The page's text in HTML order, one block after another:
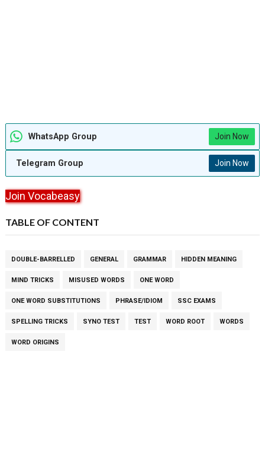
WhatsApp Group Join Now
Telegram Group Join Now
Join Vocabeasy
TABLE OF CONTENT
DOUBLE-BARRELLED GENERAL GRAMMAR HIDDEN MEANING
MIND TRICKS MISUSED WORDS ONE WORD
ONE WORD SUBSTITUTIONS PHRASE/IDIOM SSC EXAMS
SPELLING TRICKS SYNO TEST TEST WORD ROOT WORDS
WORD ORIGINS